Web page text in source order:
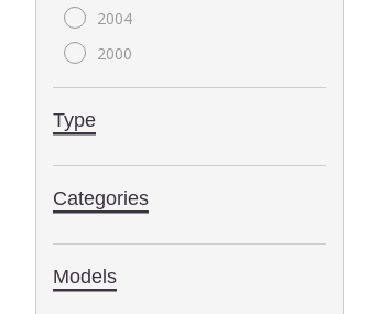
2004
2000
Type
Categories
Models